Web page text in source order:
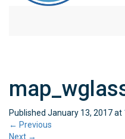
Published January 13, 2017at
← Previous
Next →